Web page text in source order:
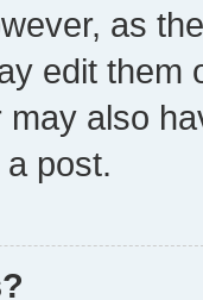
as
edit them
also
post.